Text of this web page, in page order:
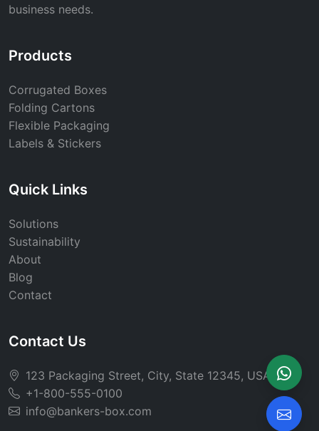
business needs.
Products
Corrugated Boxes
Folding Cartons
Flexible Packaging
Labels & Stickers
Quick Links
Solutions
Sustainability
About
Blog
Contact
Contact Us
123 Packaging Street, City, State 12345, USA
+1-800-555-0100
info@bankers-box.com